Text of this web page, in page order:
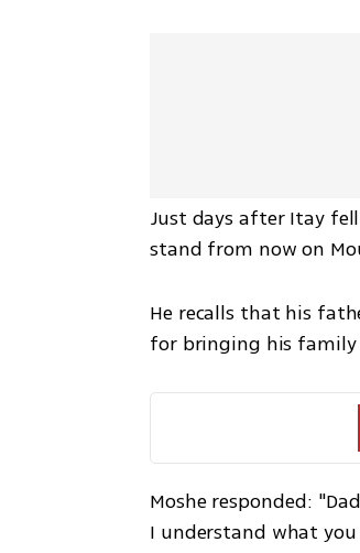
Just days after Itay
stand from now on
He recalls that his
for bringing his family
Moshe responded:
I understand what